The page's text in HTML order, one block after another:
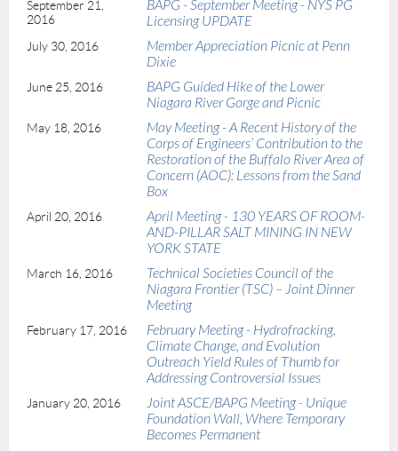
September 21,
2016
BAPG - September Meeting - NYS PG
Licensing UPDATE
July 30, 2016
Member Appreciation Picnic at Penn
Dixie
June 25, 2016
BAPG Guided Hike of the Lower
Niagara River Gorge and Picnic
May 18, 2016
May Meeting - A Recent History of the
Corps of Engineers’ Contribution to the
Restoration of the Buffalo River Area of
Concern (AOC): Lessons from the Sand
Box
April 20, 2016
April Meeting - 130 YEARS OF ROOM-
AND-PILLAR SALT MINING IN NEW
YORK STATE
March 16, 2016
Technical Societies Council of the
Niagara Frontier (TSC) – Joint Dinner
Meeting
February 17, 2016
February Meeting - Hydrofracking,
Climate Change, and Evolution
Outreach Yield Rules of Thumb for
Addressing Controversial Issues
January 20, 2016
Joint ASCE/BAPG Meeting - Unique
Foundation Wall, Where Temporary
Becomes Permanent